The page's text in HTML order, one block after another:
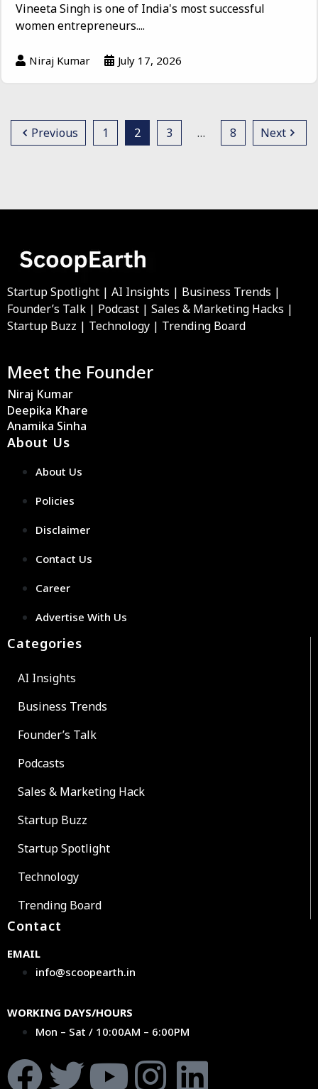
Vineeta Singh is one of India's most successful
women entrepreneurs....
Niraj Kumar July 17, 2026
Previous 1 2 3 … 8 Next
Startup Spotlight | AI Insights | Business Trends |
Founder’s Talk | Podcast | Sales & Marketing Hacks |
Startup Buzz | Technology | Trending Board
Meet the Founder
Niraj Kumar
Deepika Khare
Anamika Sinha
About Us
About Us
Policies
Disclaimer
Contact Us
Career
Advertise With Us
Categories
AI Insights
Business Trends
Founder’s Talk
Podcasts
Sales & Marketing Hack
Startup Buzz
Startup Spotlight
Technology
Trending Board
Contact
EMAIL
info@scoopearth.in
WORKING DAYS/HOURS
Mon – Sat / 10:00AM – 6:00PM